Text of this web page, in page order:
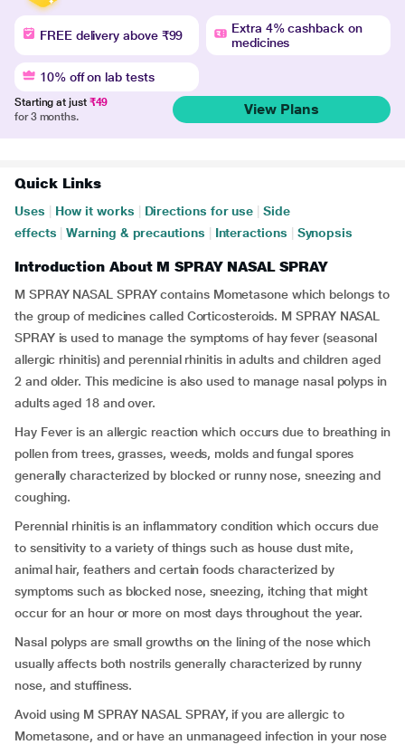
FREE delivery above ₹99
Extra 4% cashback on
medicines
10% off on lab tests
Starting at just ₹49
for 3 months.
View Plans
Quick Links
Uses How it works Directions for use
Side
effects
Warning & precautions Interactions Synopsis
Introduction About M SPRAY NASAL SPRAY
M SPRAY NASAL SPRAY contains Mometasone which belongs to
the group of medicines called Corticosteroids. M SPRAY NASAL
SPRAY is used to manage the symptoms of hay fever (seasonal
allergic rhinitis) and perennial rhinitis in adults and children aged
2 and older. This medicine is also used to manage nasal polyps in
adults aged 18 and over.
Hay Fever is an allergic reaction which occurs due to breathing in
pollen from trees, grasses, weeds, molds and fungal spores
generally characterized by blocked or runny nose, sneezing and
coughing.
Perennial rhinitis is an inflammatory condition which occurs due
to sensitivity to a variety of things such as house dust mite,
animal hair, feathers and certain foods characterized by
symptoms such as blocked nose, sneezing, itching that might
occur for an hour or more on most days throughout the year.
Nasal polyps are small growths on the lining of the nose which
usually affects both nostrils generally characterized by runny
nose, and stuffiness.
Avoid using M SPRAY NASAL SPRAY, if you are allergic to
Mometasone, and or have an unmanageed infection in your nose